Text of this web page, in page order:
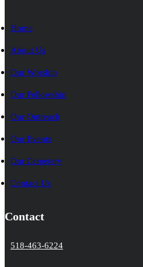
Home
About Us
Our Worship
Our Fellowship
Our Outreach
Our Events
Our Cemetery
Contact Us
Contact
518-463-6224